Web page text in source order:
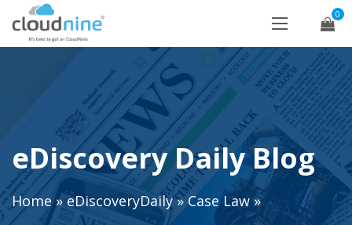
0
eDiscovery Daily Blog
Home»eDiscoveryDaily»Case Law»